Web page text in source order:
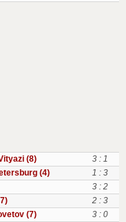
(8)
3 : 1
(4)
1 : 3
3 : 2
2 : 3
(7)
3 : 0